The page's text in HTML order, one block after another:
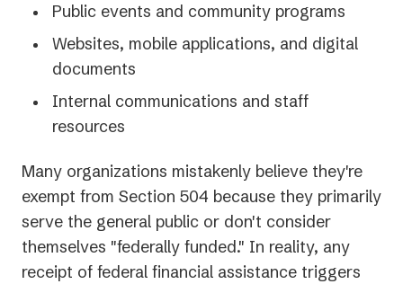
Public events and community programs
Websites, mobile applications, and digital
documents
Internal communications and staff
resources
Many organizations mistakenly believe they're
exempt from Section 504 because they primarily
serve the general public or don't consider
themselves "federally funded." In reality, any
receipt of federal financial assistance triggers